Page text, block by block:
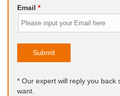
Email *
Submit
* Our expert will reply you back
want.